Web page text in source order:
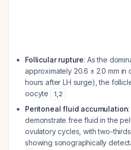
Follicular rupture: As the
approximately 20.6 ± 2.0 mm
hours after LH surge), the
oocyte
1,2
Peritoneal fluid accumulation
demonstrate free fluid in the
ovulatory cycles, with two-
showing sonographically